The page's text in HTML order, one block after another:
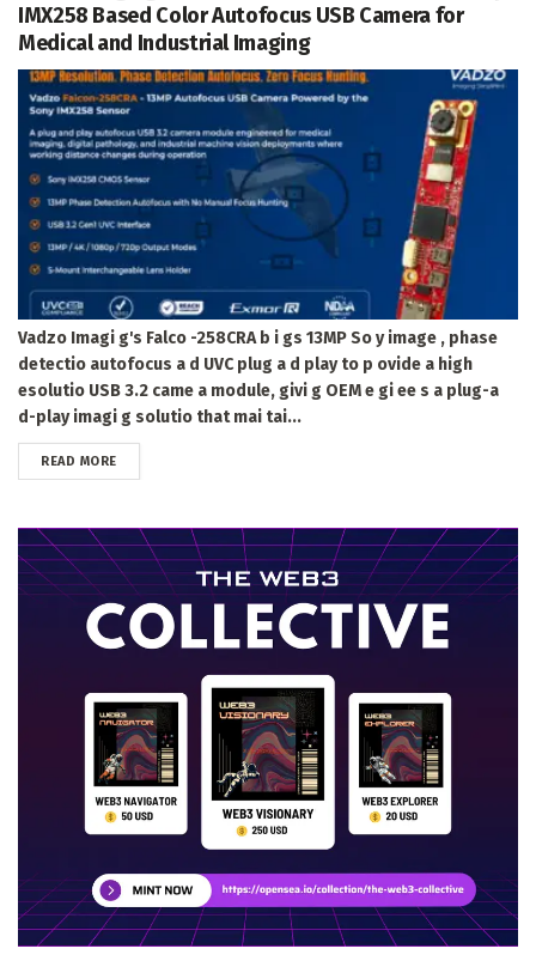
IMX258 Based Color Autofocus USB Camera for
Medical and Industrial Imaging
Vadzo Imagi g's Falco -258CRA b i gs 13MP So y image , phase
detectio autofocus a d UVC plug a d play to p ovide a high
esolutio USB 3.2 came a module, givi g OEM e gi ee s a plug-a
d-play imagi g solutio that mai tai...
READ MOREDETAILS